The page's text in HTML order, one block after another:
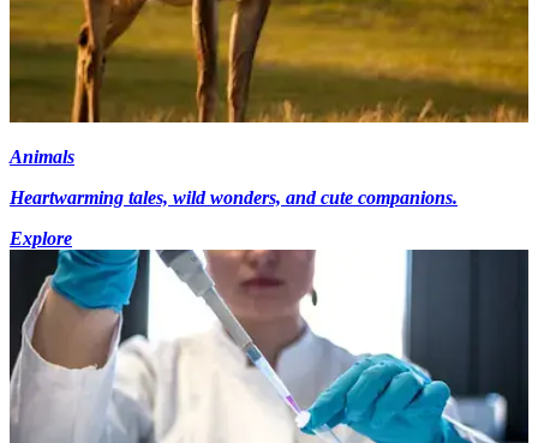
Animals
Heartwarming tales, wild wonders, and cute companions.
Explore